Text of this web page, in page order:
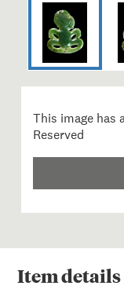
This image has
Reserved
Itemdetails